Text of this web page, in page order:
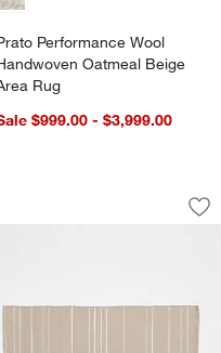
Performance Wool
Oatmeal Beige
Rug
$999.00 - $3,999.00
Black
FavoritesCoir Textured Black and
Stripe
showing item 1 through